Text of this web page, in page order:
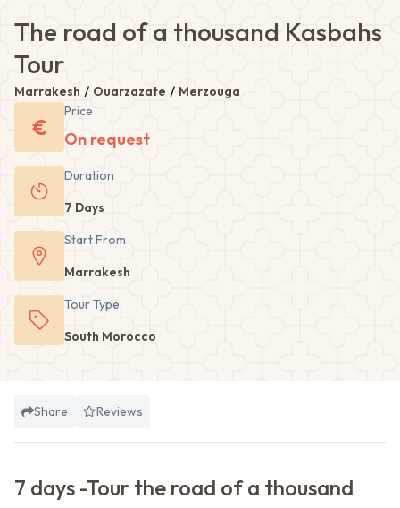
The road of a thousand Kasbahs
Tour
Marrakesh / Ouarzazate / Merzouga
€
Price
On request
Duration
7 Days
Start From
Marrakesh
TourType
South Morocco
Share Reviews
7 days -Tour the road of a thousand